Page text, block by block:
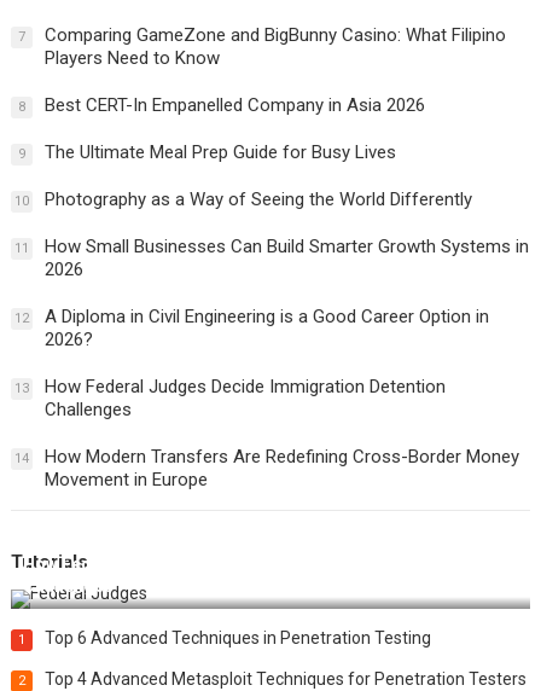
7
Comparing GameZone and BigBunny Casino: What Filipino
Players Need to Know
8 Best CERT-In Empanelled Company in Asia 2026
9 The Ultimate Meal Prep Guide for Busy Lives
10 Photography as a Way of Seeing the World Differently
11
How Small Businesses Can Build Smarter Growth Systems in
2026
12
A Diploma in Civil Engineering is a Good Career Option in
2026?
13
How Federal Judges Decide Immigration Detention
Challenges
14
How Modern Transfers Are Redefining Cross-Border Money
Movement in Europe
Tutorials
How Federal Judges Decide Immigration Detention
Challenges
1 Top 6 Advanced Techniques in Penetration Testing
2 Top 4 Advanced Metasploit Techniques for Penetration Testers